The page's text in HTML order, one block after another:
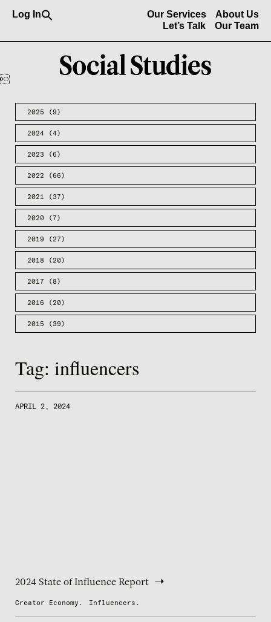
Log In About Us
Our Services
Our Team
Let’s Talk

2025 (9)
2024 (4)
2023 (6)
2022 (66)
2021 (37)
2020 (7)
2019 (27)
2018 (20)
2017 (8)
2016 (20)
2015 (39)
Tag: influencers
APRIL 2, 2024
2024 State of Influence Report
Creator Economy. Influencers.